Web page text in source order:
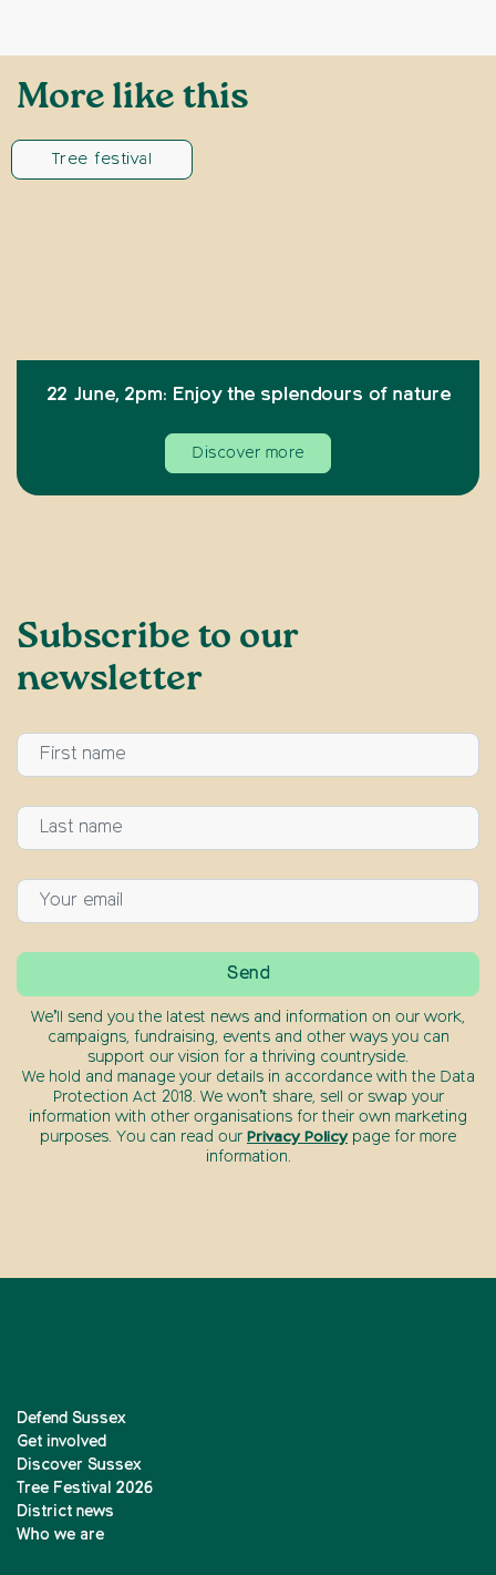
More like this
Tree festival
22 June, 2pm: Enjoy the splendours of nature
Discover more
Subscribe to our
newsletter
We’ll send you the latest news and information on our work,
campaigns, fundraising, events and other ways you can
support our vision for a thriving countryside.
We hold and manage your details in accordance with the Data
Protection Act 2018. We won’t share, sell or swap your
information with other organisations for their own marketing
purposes. You can read our Privacy Policy page for more
information.
Defend Sussex
Get involved
Discover Sussex
Tree Festival 2026
District news
Who we are